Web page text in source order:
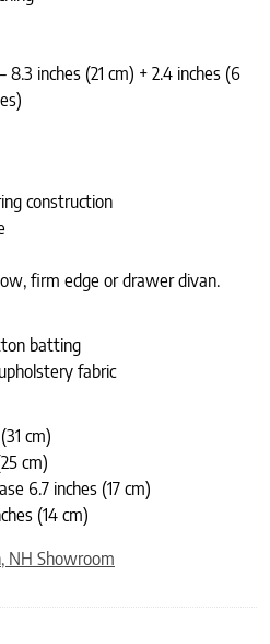
inches (21 cm) + 2.4 inches (6
construction
firm edge or drawer divan.
batting
fabric
cm)
cm)
6.7 inches (17 cm)
(14 cm)
NH Showroom